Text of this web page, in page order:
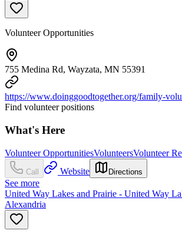
Volunteer Opportunities
755 Medina Rd, Wayzata, MN 55391
https://www.doinggoodtogether.org/family-
Find volunteer positions
What's Here
Volunteer OpportunitiesVolunteersVolunteer
Call Website Directions
See more
United Way Lakes and Prairie - United Way
Alexandria